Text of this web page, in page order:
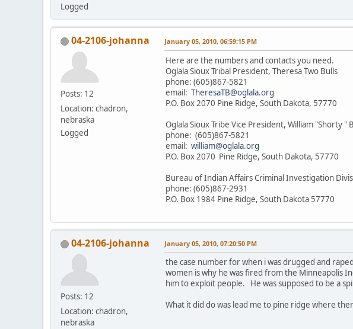
Logged
04-2106-johanna
Posts: 12
Location: chadron,
nebraska
Logged
January 05, 2010, 06:59:15 PM
Here are the numbers and contacts you need.
Oglala Sioux Tribal President, Theresa Two Bulls
phone: (605)867-5821
email: TheresaTB@oglala.org
P.O. Box 2070 Pine Ridge, South Dakota, 57770
Oglala Sioux Tribe Vice President, William "Shorty "
phone: (605)867-5821
email: william@oglala.org
P.O. Box 2070 Pine Ridge, South Dakota, 57770
Bureau of Indian Affairs Criminal Investigation
phone: (605)867-2931
P.O. Box 1984 Pine Ridge, South Dakota 57770
04-2106-johanna
Posts: 12
Location: chadron,
nebraska
January 05, 2010, 07:20:50 PM
the case number for when i was drugged and
women is why he was fired from the Minneapolis
him to exploit people. He was supposed to be a
What it did do was lead me to pine ridge where